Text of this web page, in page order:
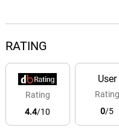
RATING
Rating
4.4/10
User
Rating
0/5